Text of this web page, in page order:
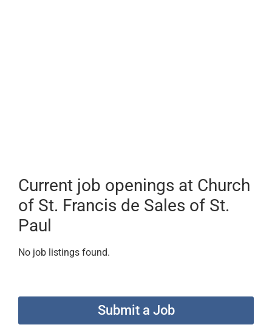
Current job openings at Church
of St. Francis de Sales of St.
Paul
No job listings found.
Submit a Job